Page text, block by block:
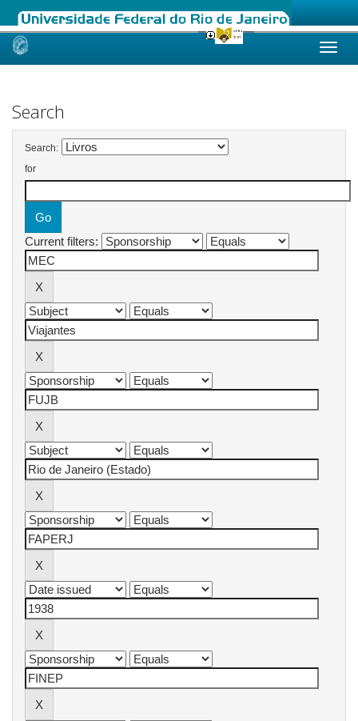
Skip
Search
Search:
for
Current filters: